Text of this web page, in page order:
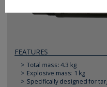
FEATURES
Total mass: 4.3 kg
Explosive mass: 1 kg
Specifically designed for